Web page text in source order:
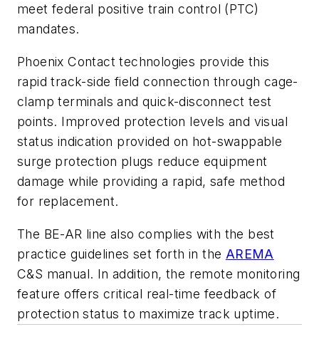
meet federal positive train control (PTC)
mandates.
Phoenix Contact technologies provide this
rapid track-side field connection through cage-
clamp terminals and quick-disconnect test
points. Improved protection levels and visual
status indication provided on hot-swappable
surge protection plugs reduce equipment
damage while providing a rapid, safe method
for replacement.
The BE-AR line also complies with the best
practice guidelines set forth in the AREMA
C&S manual. In addition, the remote monitoring
feature offers critical real-time feedback of
protection status to maximize track uptime.